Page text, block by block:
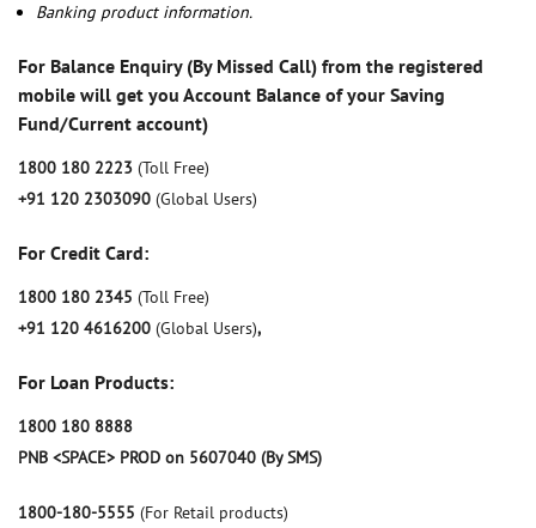
Banking product information.
For Balance Enquiry (By Missed Call) from the registered
mobile will get you Account Balance of your Saving
Fund/Current account)
1800 180 2223 (Toll Free)
+91 120 2303090 (Global Users)
For Credit Card:
1800 180 2345 (Toll Free)
+91 120 4616200 (Global Users),
For Loan Products:
1800 180 8888
PNB <SPACE> PROD on 5607040 (By SMS)
1800-180-5555 (For Retail products)